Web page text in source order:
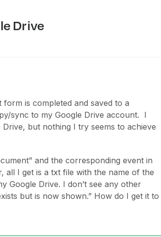
Drive
is completed and saved to a
sync to my Google Drive account. I
but nothing I try seems to achieve
and the corresponding event in
all I get is a txt file with the name of the
Google Drive. I don’t see any other
but is now shown.” How do I get it to